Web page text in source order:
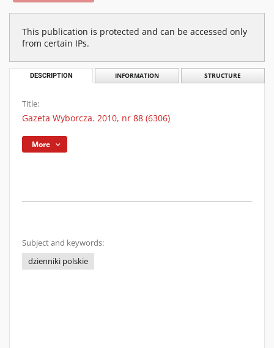
This publication is protected and can be accessed only
from certain IPs.
DESCRIPTION INFORMATION STRUCTURE
Title:
Gazeta Wyborcza. 2010, nr 88 (6306)
More
Subject and keywords:
dzienniki polskie